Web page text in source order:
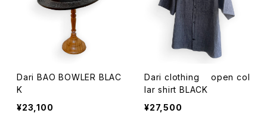
Dari BAO BOWLER BLAC
K
¥23,100
Dari clothing open col
lar shirt BLACK
¥27,500